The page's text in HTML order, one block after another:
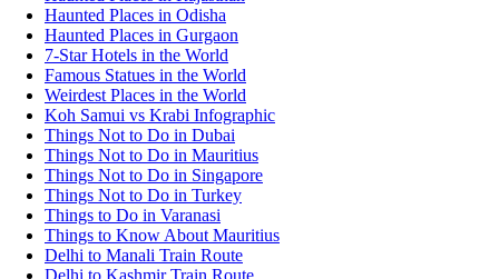
Haunted Places in Odisha
Haunted Places in Gurgaon
7-Star Hotels in the World
Famous Statues in the World
Weirdest Places in the World
Koh Samui vs Krabi Infographic
Things Not to Do in Dubai
Things Not to Do in Mauritius
Things Not to Do in Singapore
Things Not to Do in Turkey
Things to Do in Varanasi
Things to Know About Mauritius
Delhi to Manali Train Route
Delhi to Kashmir Train Route